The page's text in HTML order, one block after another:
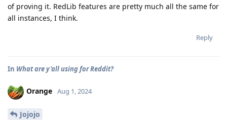
of proving it. RedLib features are pretty much all the same for
all instances, I think.
Reply
In What are y'all using for Reddit?
Orange Aug 1, 2024
Jojojo